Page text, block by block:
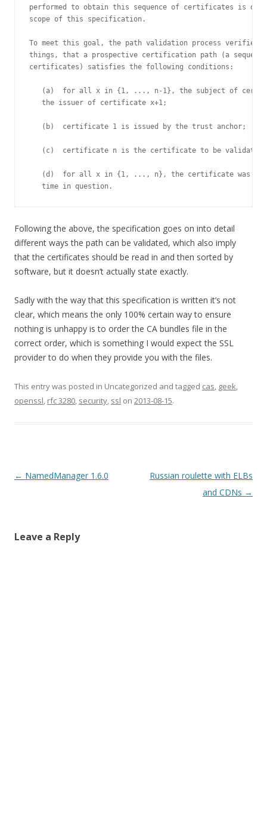
performed to obtain this sequence of certificates is
scope of this specification.
To meet this goal, the path validation process verifies,
things, that a prospective certification path (a
certificates) satisfies the following conditions:
(a)  for all x in {1, ..., n-1}, the subject of
the issuer of certificate x+1;
(b)  certificate 1 is issued by the trust anchor;
(c)  certificate n is the certificate to be validated;
(d)  for all x in {1, ..., n}, the certificate was
time in question.
Following the above, the specification goes on into detail
different ways the path can be validated, which also imply
that the certificates should be read in and then sorted by
software, but it doesn’t actually state exactly.
Sadly with the way that this specification is written it’s not
clear, which means the only 100% certain way to ensure
nothing is unhappy is to order the CA bundles file in the
correct order, which is something I would expect the SSL
provider to do when they provide you with the files.
This entry was posted in Uncategorized and tagged cas, geek,
openssl, rfc 3280, security, ssl on 2013-08-15.
Post
← NamedManager 1.6.0
Russian roulette with ELBs
and CDNs →
Leave a Reply